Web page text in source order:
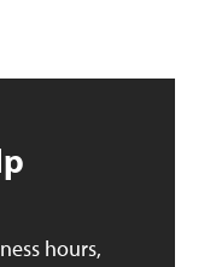
hours,